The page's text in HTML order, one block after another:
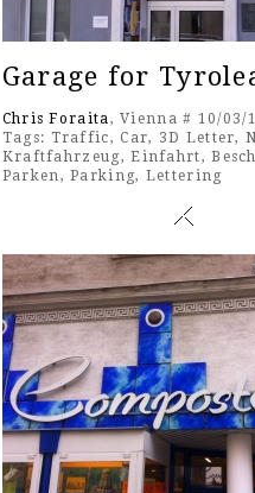
Garage for
Chris Foraita, Vienna # 10/03/
Tags: Traffic, Car, 3D Letter,
Kraftfahrzeug,Einfahrt,
Parken,Parking, Lettering